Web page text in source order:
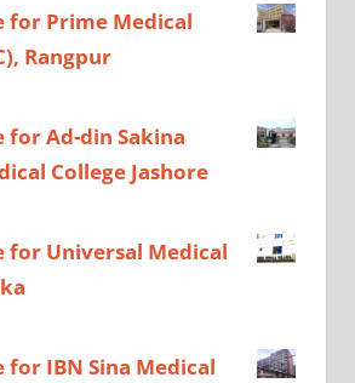
for Prime Medical
Rangpur
for Ad-din Sakina
College Jashore
for Universal Medical
IBN Sina Medical